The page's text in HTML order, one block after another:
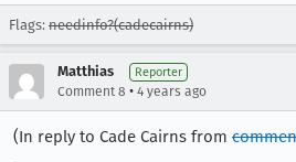
Flags: needinfo?(cadecairns)
Matthias Reporter
Comment 8 • 4 years ago
(In reply to Cade Cairns from